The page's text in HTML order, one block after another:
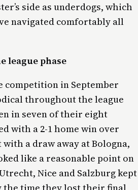
side as underdogs, which
navigated comfortably all
league phase
competition in September
throughout the league
in seven of their eight
with a 2-1 home win over
a draw away at Bologna,
like a reasonable point on
Nice and Salzburg kept